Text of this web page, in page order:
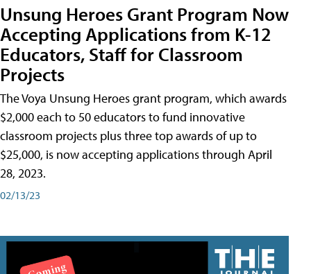
Unsung Heroes Grant Program Now
Accepting Applications from K-12
Educators, Staff for Classroom
Projects
The Voya Unsung Heroes grant program, which awards
$2,000 each to 50 educators to fund innovative
classroom projects plus three top awards of up to
$25,000, is now accepting applications through April
28, 2023.
02/13/23